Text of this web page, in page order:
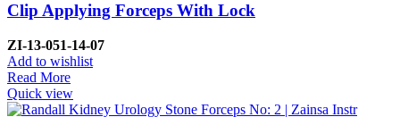
Clip Applying Forceps With Lock
ZI-13-051-14-07
Add to wishlist
Read More
Quick view